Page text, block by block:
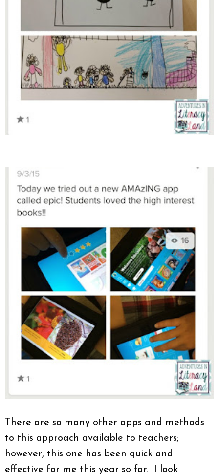
There are so many other apps and methods
to this approach available to teachers;
however, this one has been quick and
effective for me this year so far. I look